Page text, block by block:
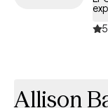
responsible and healthy ways. I focus on life
respect to
Allison